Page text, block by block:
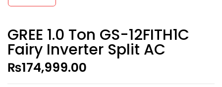
GREE 1.0 Ton GS-12FITH1C
Fairy Inverter Split AC
₨174,999.00